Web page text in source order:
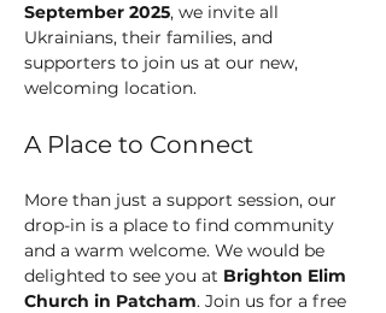
September 2025, we invite all
Ukrainians, their families, and
supporters to join us at our new,
welcoming location.
A Place to Connect
More than just a support session, our
drop-in is a place to find community
and a warm welcome. We would be
delighted to see you at Brighton Elim
Church in Patcham. Join us for a free